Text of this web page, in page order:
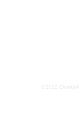
© 2012 CineKink